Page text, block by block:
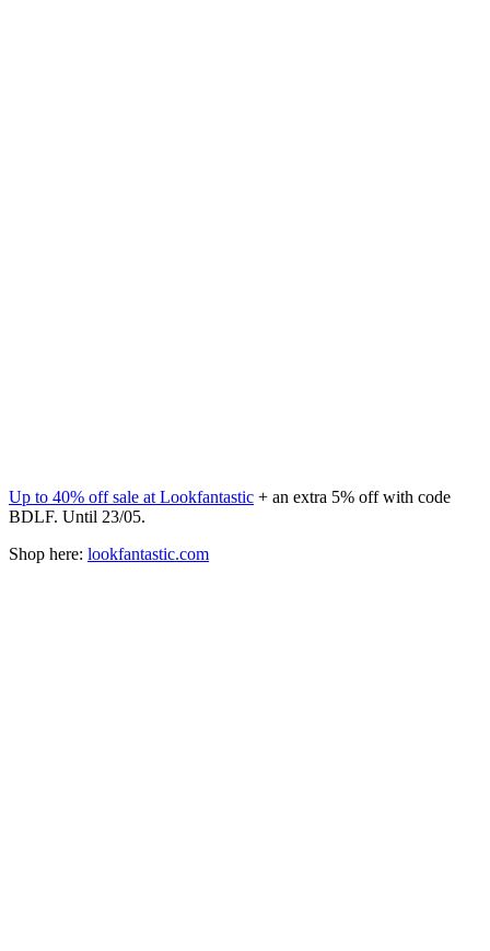
Up to 40% off sale at Lookfantastic + an extra 5% off with code
BDLF. Until 23/05.
Shop here: lookfantastic.com